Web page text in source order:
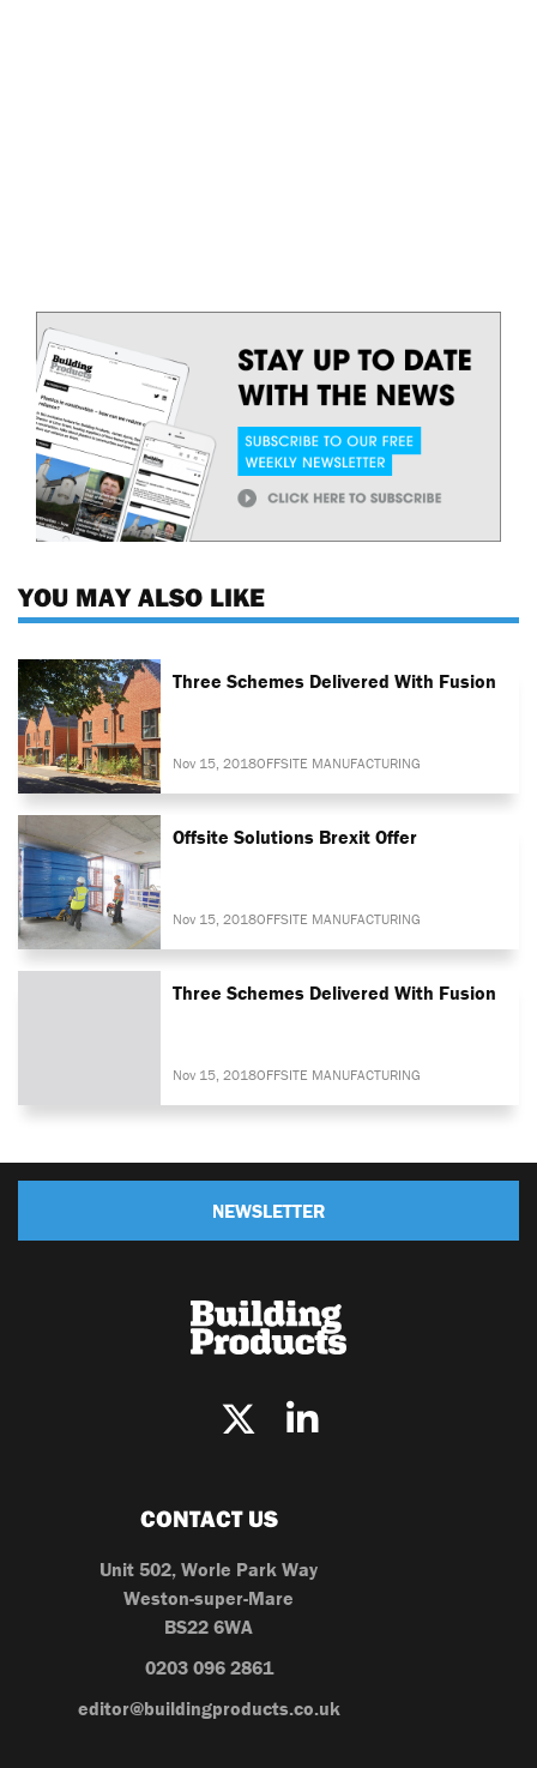
YOU MAY ALSO LIKE
Three Schemes Delivered With Fusion
Nov 15, 2018OFFSITE MANUFACTURING
Offsite Solutions Brexit Offer
Nov 15, 2018OFFSITE MANUFACTURING
Three Schemes Delivered With Fusion
Nov 15, 2018OFFSITE MANUFACTURING
NEWSLETTER
CONTACT US
Unit 502, Worle Park Way
Weston-super-Mare
BS22 6WA
0203 096 2861
editor@buildingproducts.co.uk